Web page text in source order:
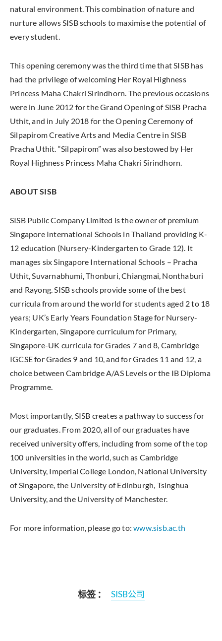
natural environment. This combination of nature and
nurture allows SISB schools to maximise the potential of
every student.
This opening ceremony was the third time that SISB has
had the privilege of welcoming Her Royal Highness
Princess Maha Chakri Sirindhorn. The previous occasions
were in June 2012 for the Grand Opening of SISB Pracha
Uthit, and in July 2018 for the Opening Ceremony of
Silpapirom Creative Arts and Media Centre in SISB
Pracha Uthit. “Silpapirom” was also bestowed by Her
Royal Highness Princess Maha Chakri Sirindhorn.
ABOUT SISB
SISB Public Company Limited is the owner of premium
Singapore International Schools in Thailand providing K-
12 education (Nursery-Kindergarten to Grade 12). It
manages six Singapore International Schools – Pracha
Uthit, Suvarnabhumi, Thonburi, Chiangmai, Nonthaburi
and Rayong. SISB schools provide some of the best
curricula from around the world for students aged 2 to 18
years; UK’s Early Years Foundation Stage for Nursery-
Kindergarten, Singapore curriculum for Primary,
Singapore-UK curricula for Grades 7 and 8, Cambridge
IGCSE for Grades 9 and 10, and for Grades 11 and 12, a
choice between Cambridge A/AS Levels or the IB Diploma
Programme.
Most importantly, SISB creates a pathway to success for
our graduates. From 2020, all of our graduates have
received university offers, including from some of the top
100 universities in the world, such as Cambridge
University, Imperial College London, National University
of Singapore, the University of Edinburgh, Tsinghua
University, and the University of Manchester.
For more information, please go to:www.sisb.ac.th
标签 ： SISB公司